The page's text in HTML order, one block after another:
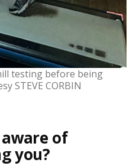
testing before being
STEVE CORBIN
of
you?